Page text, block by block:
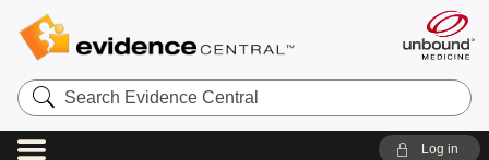
Search
Evidence
Central
Log in